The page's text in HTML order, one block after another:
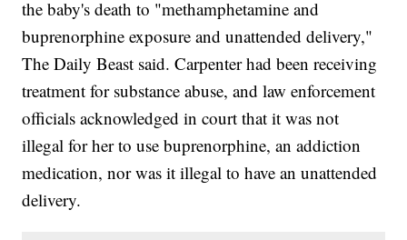
the baby's death to "methamphetamine and
buprenorphine exposure and unattended delivery,"
The Daily Beast said. Carpenter had been receiving
treatment for substance abuse, and law enforcement
officials acknowledged in court that it was not
illegal for her to use buprenorphine, an addiction
medication, nor was it illegal to have an unattended
delivery.